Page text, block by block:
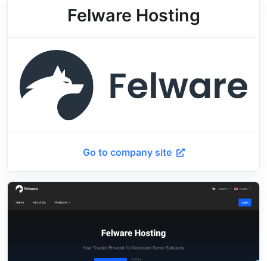
Felware Hosting
Go to company site